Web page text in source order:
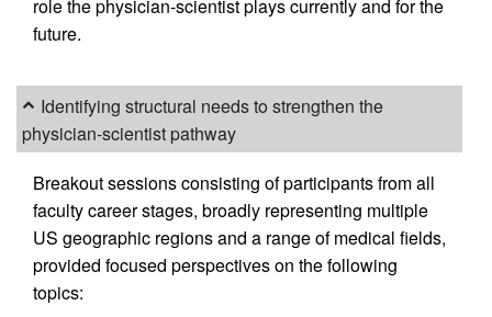
role the physician-scientist plays currently and for the
future.
Identifying structural needs to strengthen the
physician-scientist pathway
Breakout sessions consisting of participants from all
faculty career stages, broadly representing multiple
US geographic regions and a range of medical fields,
provided focused perspectives on the following
topics: